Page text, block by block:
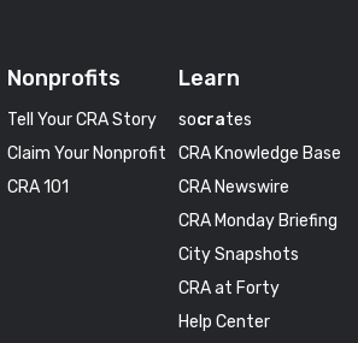
Nonprofits
Tell Your CRA Story
Claim Your Nonprofit
CRA 101
Learn
socrates
CRA Knowledge Base
CRA Newswire
CRA Monday Briefing
City Snapshots
CRA at Forty
Help Center